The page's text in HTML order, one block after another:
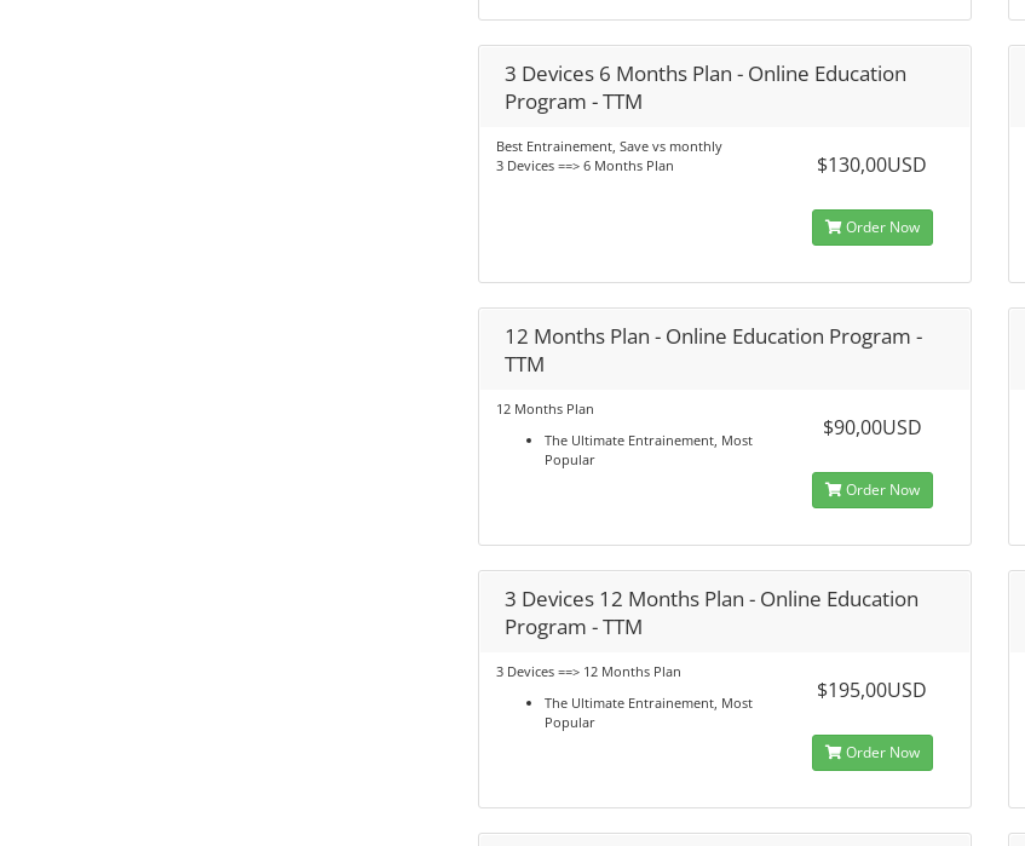
3 Devices 6 Months Plan - Online Education
Program - TTM
Best Entrainement, Save vs monthly
3 Devices ==> 6 Months Plan
$130,00USD
Order Now
12 Months Plan - Online Education Program -
TTM
12 Months Plan
The Ultimate Entrainement, Most
Popular
$90,00USD
Order Now
3 Devices 12 Months Plan - Online Education
Program - TTM
3 Devices ==> 12 Months Plan
The Ultimate Entrainement, Most
Popular
$195,00USD
Order Now